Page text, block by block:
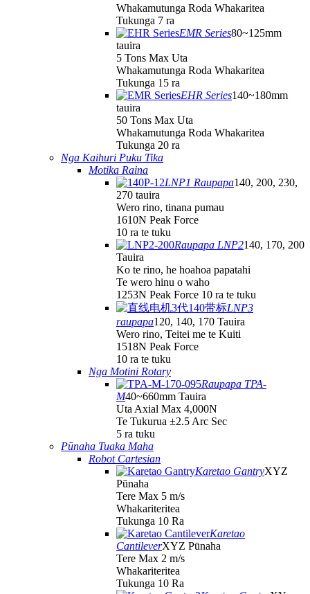
Whakamutunga Roda Whakaritea
Tukunga 7 ra
EMR Series80~125mm
tauira
5 Tons Max Uta
Whakamutunga Roda Whakaritea
Tukunga 15 ra
EHR Series140~180mm
tauira
50 Tons Max Uta
Whakamutunga Roda Whakaritea
Tukunga 20 ra
Nga Kaihuri Puku Tika
Motika Raina
LNP1 Raupapa140, 200, 230,
270 tauira
Wero rino, tinana pumau
1610N Peak Force
10 ra te tuku
Raupapa LNP2140, 170, 200
Tauira
Ko te rino, he hoahoa papatahi
Te wero hinu o waho
1253N Peak Force 10 ra te tuku
LNP3
raupapa120, 140, 170 Tauira
Wero rino, Teitei me te Kuiti
1518N Peak Force
10 ra te tuku
Nga Motini Rotary
Raupapa TPA-
M40~660mm Tauira
Uta Axial Max 4,000N
Te Tukurua ±2.5 Arc Sec
5 ra tuku
Pūnaha Tuaka Maha
Robot Cartesian
Karetao GantryXYZ
Pūnaha
Tere Max 5 m/s
Whakariteritea
Tukunga 10 Ra
Karetao
CantileverXYZ Pūnaha
Tere Max 2 m/s
Whakariteritea
Tukunga 10 Ra